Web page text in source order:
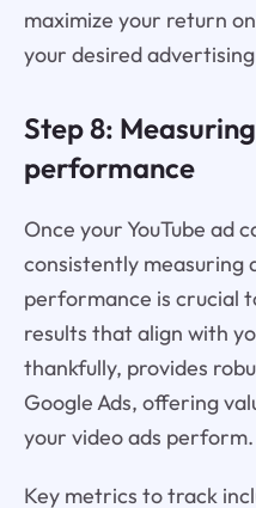
maximize your return
your desired
Step 8:
performance
Once your YouTube ad
consistently measuring
performance is crucial
results that align with
thankfully, provides
Google Ads, offering
your video ads perform.
Key metrics to track